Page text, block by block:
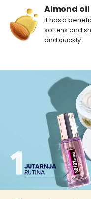
Almond oil
It has a
softens and
and quickly.